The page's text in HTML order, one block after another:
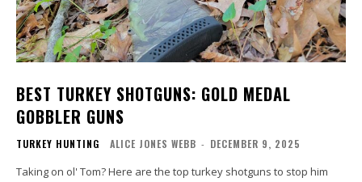
BEST TURKEY SHOTGUNS: GOLD MEDAL
GOBBLER GUNS
TURKEY HUNTING ALICE JONES WEBB - DECEMBER 9, 2025
Taking on ol' Tom? Here are the top turkey shotguns to stop him